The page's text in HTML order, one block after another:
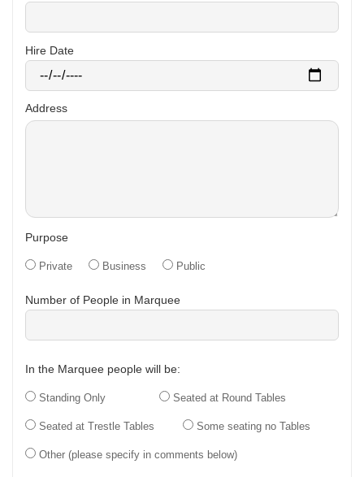
Hire Date
Address
Purpose
Private Business Public
Number of People in Marquee
In the Marquee people will be:
Standing Only Seated at Round Tables
Seated at Trestle Tables Some seating no Tables
Other (please specify in comments below)